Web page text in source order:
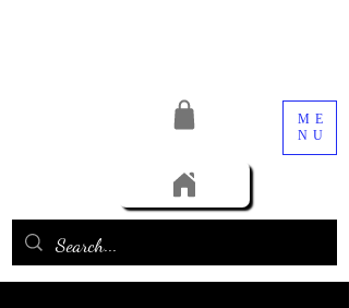
ME
NU